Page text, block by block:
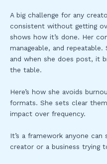
A big challenge for any
consistent without getting
shows how it’s done. Her
manageable, and
and when she does post, it
the table.
Here’s how she avoids
formats. She sets clear
impact over frequency.
It’s a framework anyone
creator or a business trying